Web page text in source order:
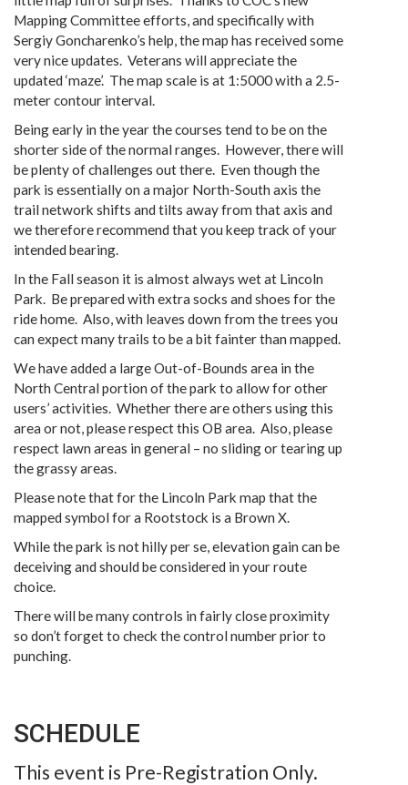
Mapping Committee efforts, and specifically with
Sergiy Goncharenko’s help, the map has received some
very nice updates. Veterans will appreciate the
updated ‘maze’. The map scale is at 1:5000 with a 2.5-
meter contour interval.
Being early in the year the courses tend to be on the
shorter side of the normal ranges. However, there will
be plenty of challenges out there. Even though the
park is essentially on a major North-South axis the
trail network shifts and tilts away from that axis and
we therefore recommend that you keep track of your
intended bearing.
In the Fall season it is almost always wet at Lincoln
Park. Be prepared with extra socks and shoes for the
ride home. Also, with leaves down from the trees you
can expect many trails to be a bit fainter than mapped.
We have added a large Out-of-Bounds area in the
North Central portion of the park to allow for other
users’ activities. Whether there are others using this
area or not, please respect this OB area. Also, please
respect lawn areas in general – no sliding or tearing up
the grassy areas.
Please note that for the Lincoln Park map that the
mapped symbol for a Rootstock is a Brown X.
While the park is not hilly per se, elevation gain can be
deceiving and should be considered in your route
choice.
There will be many controls in fairly close proximity
so don’t forget to check the control number prior to
punching.
SCHEDULE
This event is Pre-Registration Only.